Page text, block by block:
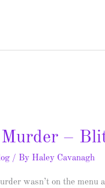
–
/ By Haley Cavanagh
wasn’t on the menu